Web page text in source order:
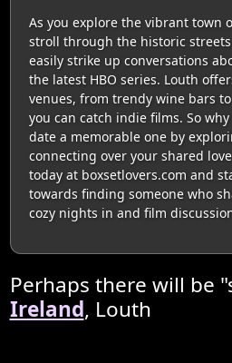
As you explore the vibrant town
stroll through the historic
easily strike up conversations
the latest HBO series. Louth
venues, from trendy wine bars
you can catch indie films. So
date a memorable one by
connecting over your shared
today at boxsetlovers.com and
towards finding someone who
cozy nights in and film
Perhaps there will be
Ireland, Louth